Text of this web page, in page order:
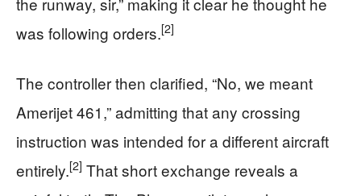
was following orders.[2]
The controller then clarified, “No, we meant
Amerijet 461,” admitting that any crossing
instruction was intended for a different aircraft
entirely.[2] That short exchange reveals a